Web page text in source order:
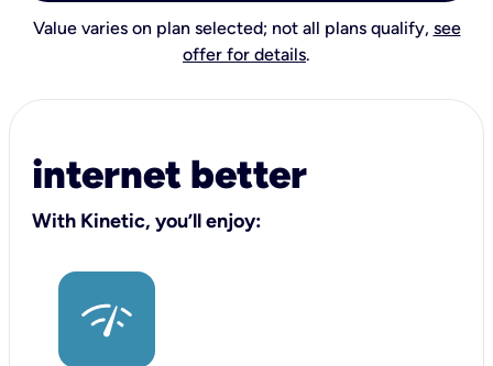
Value varies on plan selected; not all plans qualify, see
offer for details.
internet better
With Kinetic, you’ll enjoy: